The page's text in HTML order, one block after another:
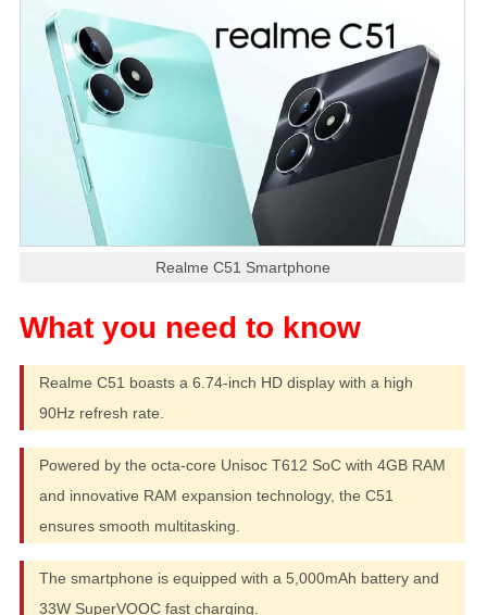
Realme C51 Smartphone
Realme C51 boasts a 6.74-inch HD display with a high
90Hz refresh rate.
Powered by the octa-core Unisoc T612 SoC with 4GB RAM
and innovative RAM expansion technology, the C51
ensures smooth multitasking.
The smartphone is equipped with a 5,000mAh battery and
33W SuperVOOC fast charging.